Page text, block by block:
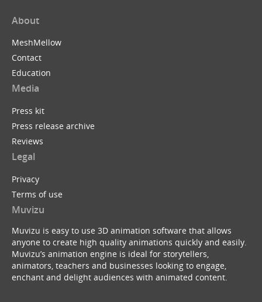
About
MeshMellow
Contact
Education
Media
Press kit
Press release archive
Reviews
Legal
Privacy
Terms of use
Muvizu
Muvizu is easy to use 3D animation software that allows
anyone to create high quality animations quickly and easily.
Muvizu’s animation engine is ideal for storytellers,
animators, teachers and businesses looking to engage,
enchant and delight audiences with animated content.